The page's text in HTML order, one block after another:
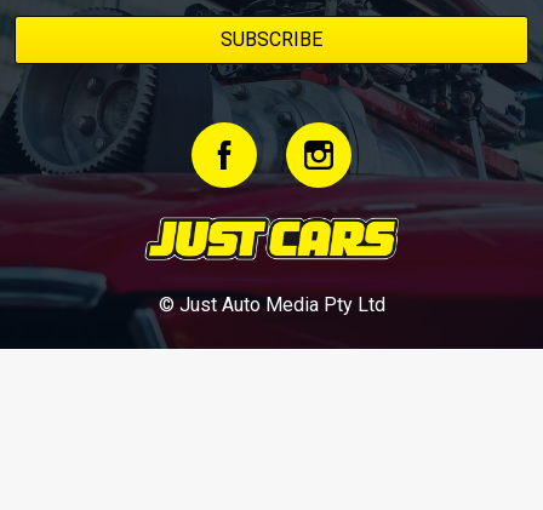
© Just Auto Media Pty Ltd